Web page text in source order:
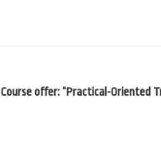
Course offer: “Practical-Oriented